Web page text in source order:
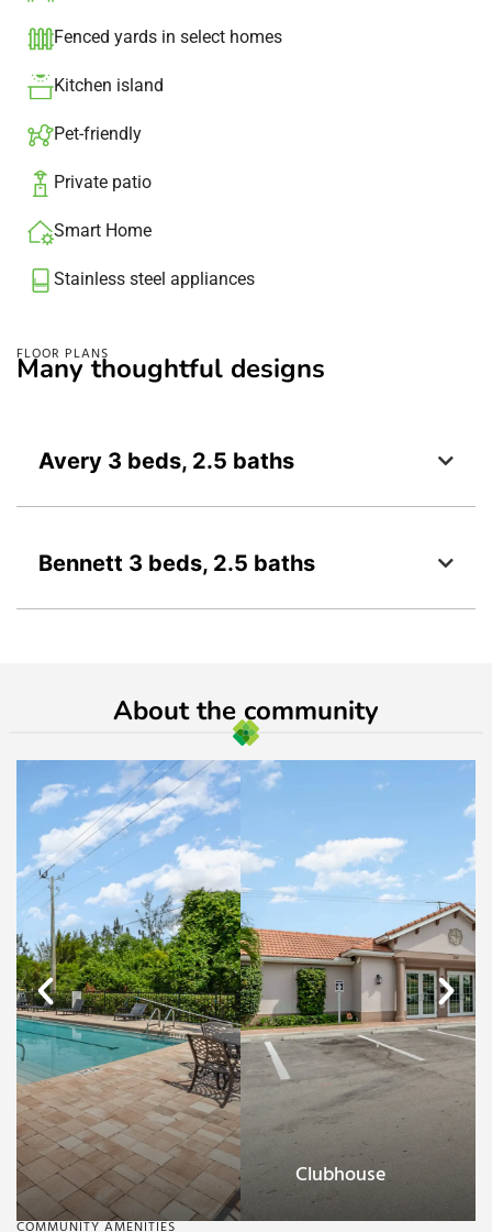
Fenced yards in select homes​
Kitchen island​
Pet-friendly
Private patio​
Smart Home
Stainless steel appliances
FLOOR PLANS
Many thoughtful designs
Avery 3 beds, 2.5 baths
Bennett 3 beds, 2.5 baths
About the community
Clubhouse